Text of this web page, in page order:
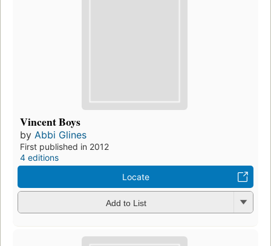
Vincent Boys
by Abbi Glines
First published in 2012
4 editions
Locate
Add to List